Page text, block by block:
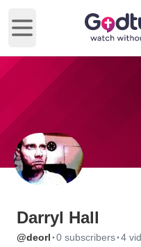
Open main menu
Darryl Hall
@deorl ·0 subscribers·4